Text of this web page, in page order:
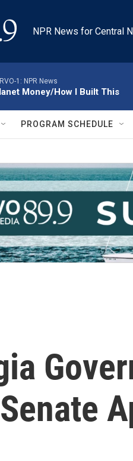
NPR News for Central
1: NPR News
Money/How I Built This
PROGRAM SCHEDULE